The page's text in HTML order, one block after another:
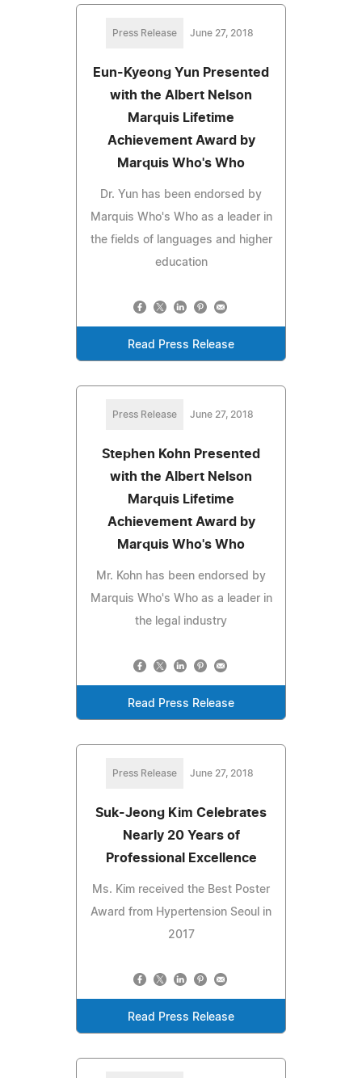
Press Release June 27, 2018
Eun-Kyeong Yun Presented
with the Albert Nelson
Marquis Lifetime
Achievement Award by
Marquis Who's Who
Dr. Yun has been endorsed by
Marquis Who's Who as a leader in
the fields of languages and higher
education
Read Press Release
Press Release June 27, 2018
Stephen Kohn Presented
with the Albert Nelson
Marquis Lifetime
Achievement Award by
Marquis Who's Who
Mr. Kohn has been endorsed by
Marquis Who's Who as a leader in
the legal industry
Read Press Release
Press Release June 27, 2018
Suk-Jeong Kim Celebrates
Nearly 20 Years of
Professional Excellence
Ms. Kim received the Best Poster
Award from Hypertension Seoul in
2017
Read Press Release